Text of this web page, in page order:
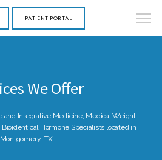
PATIENT PORTAL
We Offer
and Integrative Medicine, Medical Weight
Hormone Specialists located in
Montgomery, TX